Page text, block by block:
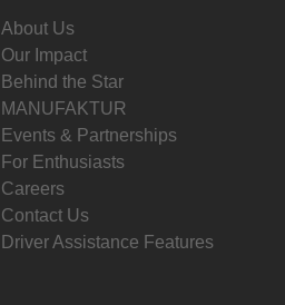
About Us
Our Impact
Behind the Star
MANUFAKTUR
Events & Partnerships
For Enthusiasts
Careers
Contact Us
Driver Assistance Features